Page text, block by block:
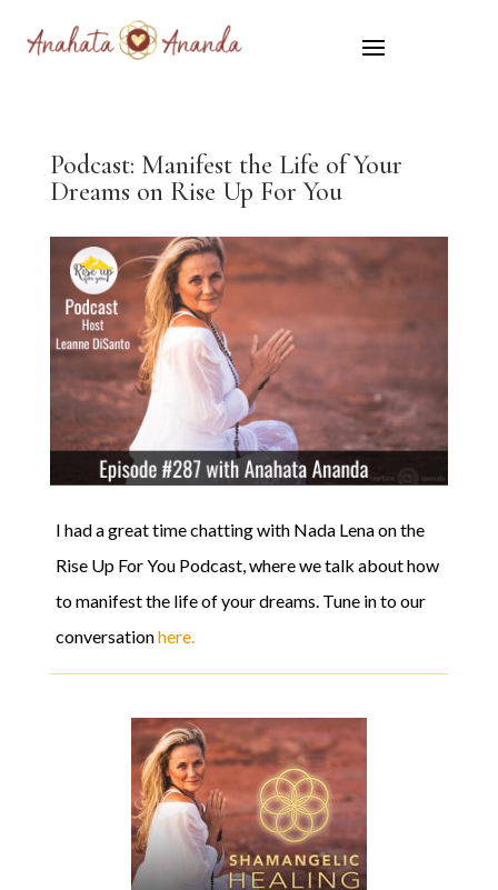
Podcast: Manifest the Life of Your
Dreams on Rise Up For You
I had a great time chatting with Nada Lena on the
Rise Up For You Podcast, where we talk about how
to manifest the life of your dreams. Tune in to our
conversationhere.